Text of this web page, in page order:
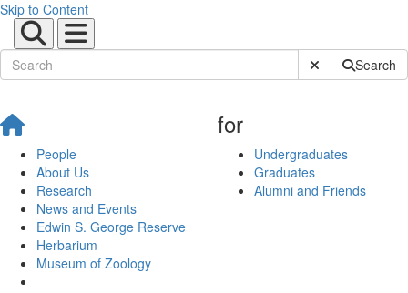
Skip to Content
Submit SiteSearch
People
About Us
Research
News and Events
Edwin S. George Reserve
Herbarium
Museum of Zoology
for
Undergraduates
Graduates
Alumni and Friends